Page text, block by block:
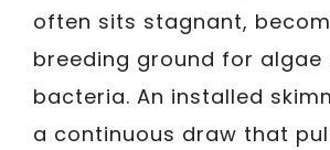
often sits stagnant,
breeding ground for algae
bacteria. An installed
a continuous draw that